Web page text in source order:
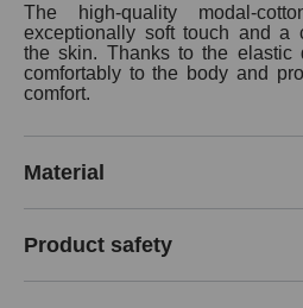
The high-quality modal-
exceptionally soft touch and a
the skin. Thanks to the elastic
comfortably to the body and
comfort.
Material
Product safety